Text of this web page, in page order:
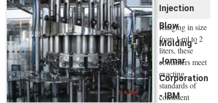
Injection
Blow
Molding -
Jomar
Corporation
- IBM
Ranging in size
from 1 ml to 2
liters, these
containers meet
exacting
standards of
consistent